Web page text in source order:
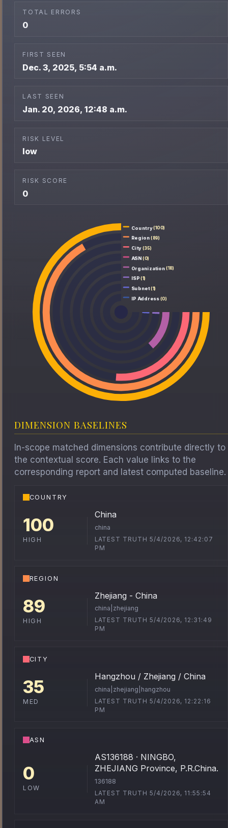
TOTAL ERRORS
0
FIRST SEEN
Dec. 3, 2025, 5:54 a.m.
LAST SEEN
Jan. 20, 2026, 12:48 a.m.
RISK LEVEL
low
RISK SCORE
0
Country(100)
Region (89)
City (35)
ASN (0)
Organization (18)
ISP (1)
Subnet(1)
IP Address (0)
DIMENSION BASELINES
In-scope matched dimensions contribute directly to
the contextual score. Each value links to the
corresponding report and latest computed baseline.
COUNTRY
100
HIGH
China
china
LATEST TRUTH 5/4/2026, 12:42:07
PM
REGION
89
HIGH
Zhejiang - China
china|zhejiang
LATEST TRUTH 5/4/2026, 12:31:49
PM
CITY
35
MED
Hangzhou / Zhejiang / China
china|zhejiang|hangzhou
LATEST TRUTH 5/4/2026, 12:22:16
PM
ASN
0
LOW
AS136188 · NINGBO,
ZHEJIANG Province, P.R.China.
136188
LATEST TRUTH 5/4/2026, 11:55:54
AM